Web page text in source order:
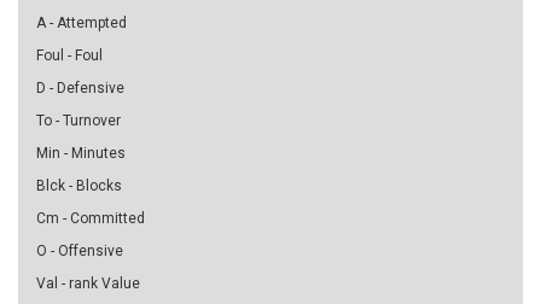
A - Attempted
Foul - Foul
D - Defensive
To - Turnover
Min - Minutes
Blck - Blocks
Cm - Committed
O - Offensive
Val - rank Value